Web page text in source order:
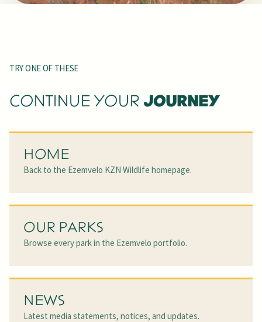
TRY ONE OF THESE
CONTINUE YOUR JOURNEY
HOME
Back to the Ezemvelo KZN Wildlife homepage.
OUR PARKS
Browse every park in the Ezemvelo portfolio.
NEWS
Latest media statements, notices, and updates.